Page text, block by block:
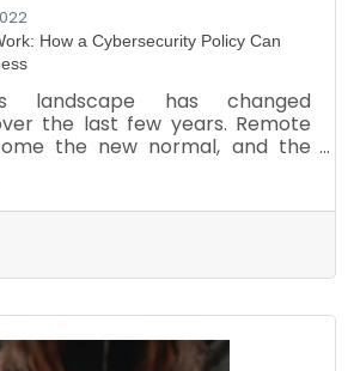
How a Cybersecurity Policy Can
landscape has changed
the last few years. Remote
the new normal, and the
of the threats your business
in the remote work landscape.
cybersecurity measures, you
to minimize the risk of an